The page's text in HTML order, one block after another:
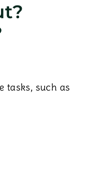
tasks, such as